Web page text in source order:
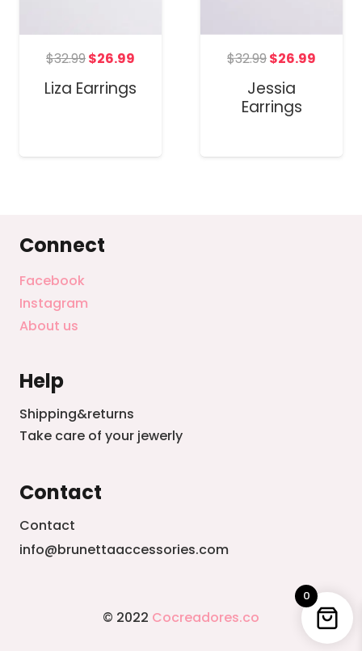
$32.99Original
price
$26.99
price
Liza Earrings
$32.99Original
price
was:
$26.99
Jessia
Earrings
Connect
Facebook
Instagram
About us
Help
Shipping&returns
Take care of your jewerly
Contact
Contact
info@brunettaaccessories.com
© 2022 Cocreadores.co
0